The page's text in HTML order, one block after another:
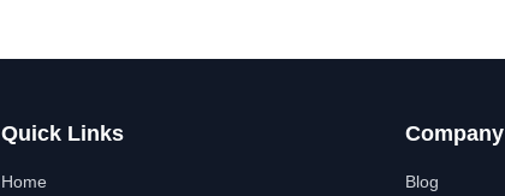
Quick Links
Home
Company
Blog